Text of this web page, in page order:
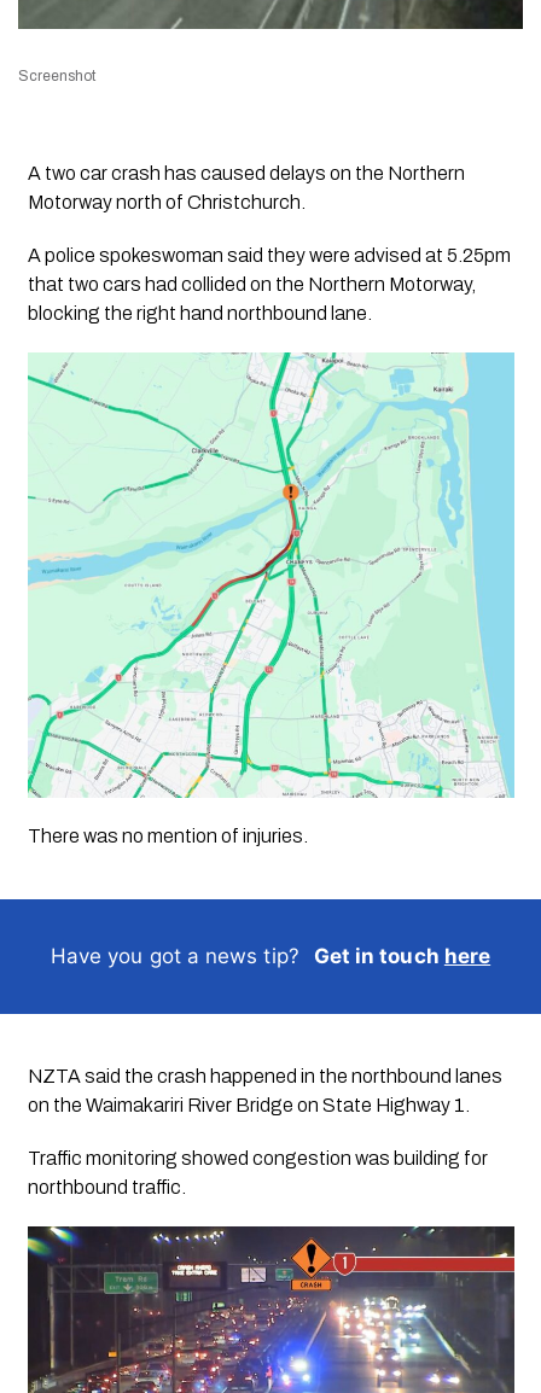
Screenshot
A two car crash has caused delays on the Northern
Motorway north of Christchurch.
A police spokeswoman said they were advised at 5.25pm
that two cars had collided on the Northern Motorway,
blocking the right hand northbound lane.
There was no mention of injuries.
Have you got a news tip? Get in touch here
NZTA said the crash happened in the northbound lanes
on the Waimakariri River Bridge on State Highway 1.
Traffic monitoring showed congestion was building for
northbound traffic.